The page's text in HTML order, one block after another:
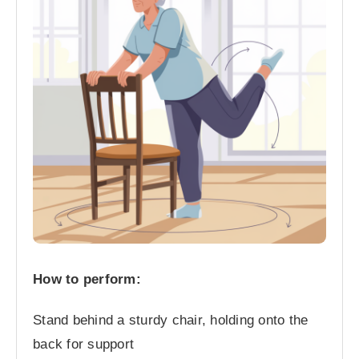
How to perform:
Stand behind a sturdy chair, holding onto the
back for support